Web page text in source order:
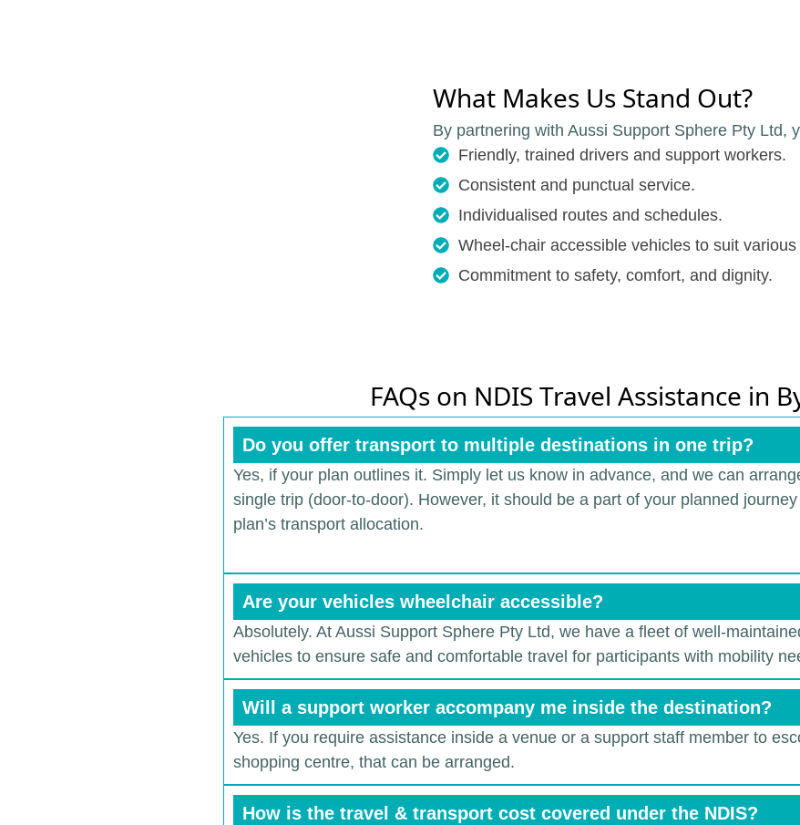
What Makes Us Stand Out?
By partnering with Aussi Support Sphere Pty Ltd,
Friendly, trained drivers and support workers.
Consistent and punctual service.
Individualised routes and schedules.
Wheel-chair accessible vehicles to suit
Commitment to safety, comfort, and dignity.
FAQs on NDIS Travel Assistance in
Do you offer transport to multiple destinations in one trip?
Yes, if your plan outlines it. Simply let us know in advance, and we can
single trip (door-to-door). However, it should be a part of your planned
plan’s transport allocation.
Are your vehicles wheelchair accessible?
Absolutely. At Aussi Support Sphere Pty Ltd, we have a fleet of well-
vehicles to ensure safe and comfortable travel for participants with mobility
Will a support worker accompany me inside the destination?
Yes. If you require assistance inside a venue or a support staff member to
shopping centre, that can be arranged.
How is the travel & transport cost covered under the NDIS?